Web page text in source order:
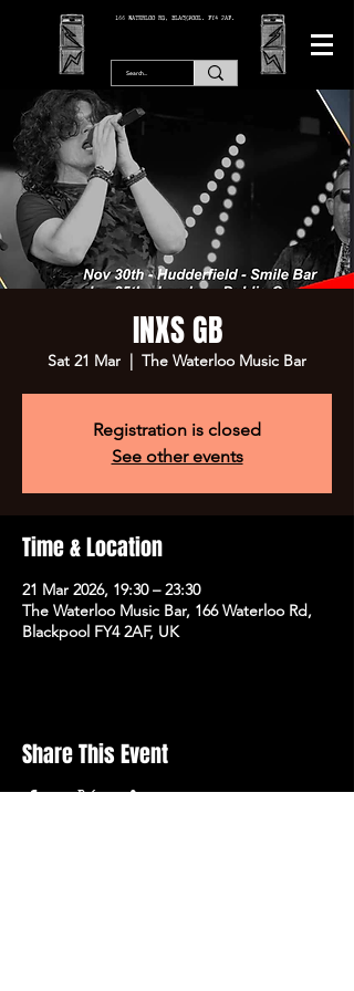
166 WATERLOO RD, BLACKPOOL. FY4 2AF.
INXS GB
Sat 21 Mar
  |
The Waterloo Music Bar
Registration is closed
See other events
Time & Location
21 Mar 2026, 19:30 – 23:30
The Waterloo Music Bar, 166 Waterloo Rd,
Blackpool FY4 2AF, UK
Share This Event